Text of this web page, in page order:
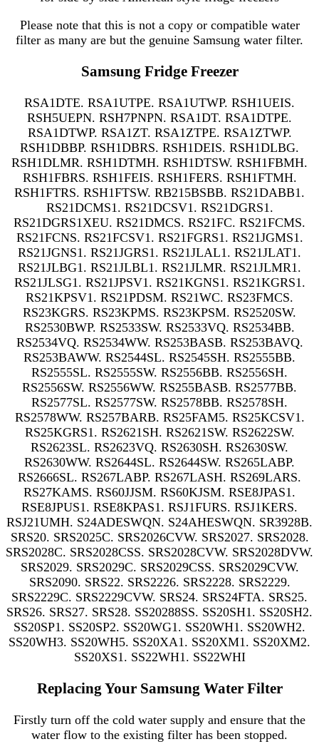
Please note that this is not a copy or compatible water
filter as many are but the genuine Samsung water filter.
Samsung Fridge Freezer
RSA1DTE. RSA1UTPE. RSA1UTWP. RSH1UEIS.
RSH5UEPN. RSH7PNPN. RSA1DT. RSA1DTPE.
RSA1DTWP. RSA1ZT. RSA1ZTPE. RSA1ZTWP.
RSH1DBBP. RSH1DBRS. RSH1DEIS. RSH1DLBG.
RSH1DLMR. RSH1DTMH. RSH1DTSW. RSH1FBMH.
RSH1FBRS. RSH1FEIS. RSH1FERS. RSH1FTMH.
RSH1FTRS. RSH1FTSW. RB215BSBB. RS21DABB1.
RS21DCMS1. RS21DCSV1. RS21DGRS1.
RS21DGRS1XEU. RS21DMCS. RS21FC. RS21FCMS.
RS21FCNS. RS21FCSV1. RS21FGRS1. RS21JGMS1.
RS21JGNS1. RS21JGRS1. RS21JLAL1. RS21JLAT1.
RS21JLBG1. RS21JLBL1. RS21JLMR. RS21JLMR1.
RS21JLSG1. RS21JPSV1. RS21KGNS1. RS21KGRS1.
RS21KPSV1. RS21PDSM. RS21WC. RS23FMCS.
RS23KGRS. RS23KPMS. RS23KPSM. RS2520SW.
RS2530BWP. RS2533SW. RS2533VQ. RS2534BB.
RS2534VQ. RS2534WW. RS253BASB. RS253BAVQ.
RS253BAWW. RS2544SL. RS2545SH. RS2555BB.
RS2555SL. RS2555SW. RS2556BB. RS2556SH.
RS2556SW. RS2556WW. RS255BASB. RS2577BB.
RS2577SL. RS2577SW. RS2578BB. RS2578SH.
RS2578WW. RS257BARB. RS25FAM5. RS25KCSV1.
RS25KGRS1. RS2621SH. RS2621SW. RS2622SW.
RS2623SL. RS2623VQ. RS2630SH. RS2630SW.
RS2630WW. RS2644SL. RS2644SW. RS265LABP.
RS2666SL. RS267LABP. RS267LASH. RS269LARS.
RS27KAMS. RS60JJSM. RS60KJSM. RSE8JPAS1.
RSE8JPUS1. RSE8KPAS1. RSJ1FURS. RSJ1KERS.
RSJ21UMH. S24ADESWQN. S24AHESWQN. SR3928B.
SRS20. SRS2025C. SRS2026CVW. SRS2027. SRS2028.
SRS2028C. SRS2028CSS. SRS2028CVW. SRS2028DVW.
SRS2029. SRS2029C. SRS2029CSS. SRS2029CVW.
SRS2090. SRS22. SRS2226. SRS2228. SRS2229.
SRS2229C. SRS2229CVW. SRS24. SRS24FTA. SRS25.
SRS26. SRS27. SRS28. SS20288SS. SS20SH1. SS20SH2.
SS20SP1. SS20SP2. SS20WG1. SS20WH1. SS20WH2.
SS20WH3. SS20WH5. SS20XA1. SS20XM1. SS20XM2.
SS20XS1. SS22WH1. SS22WHI
Replacing Your Samsung Water Filter
Firstly turn off the cold water supply and ensure that the
water flow to the existing filter has been stopped.